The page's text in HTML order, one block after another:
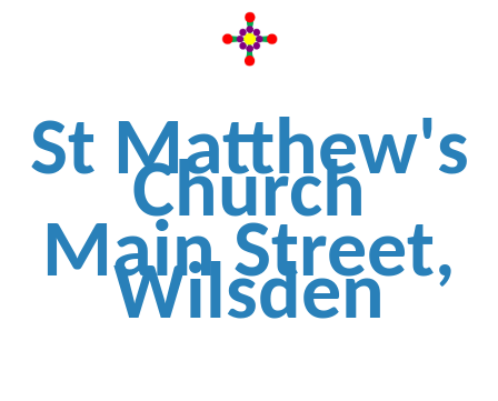
St Matthew's
Church
Main Street,
Wilsden